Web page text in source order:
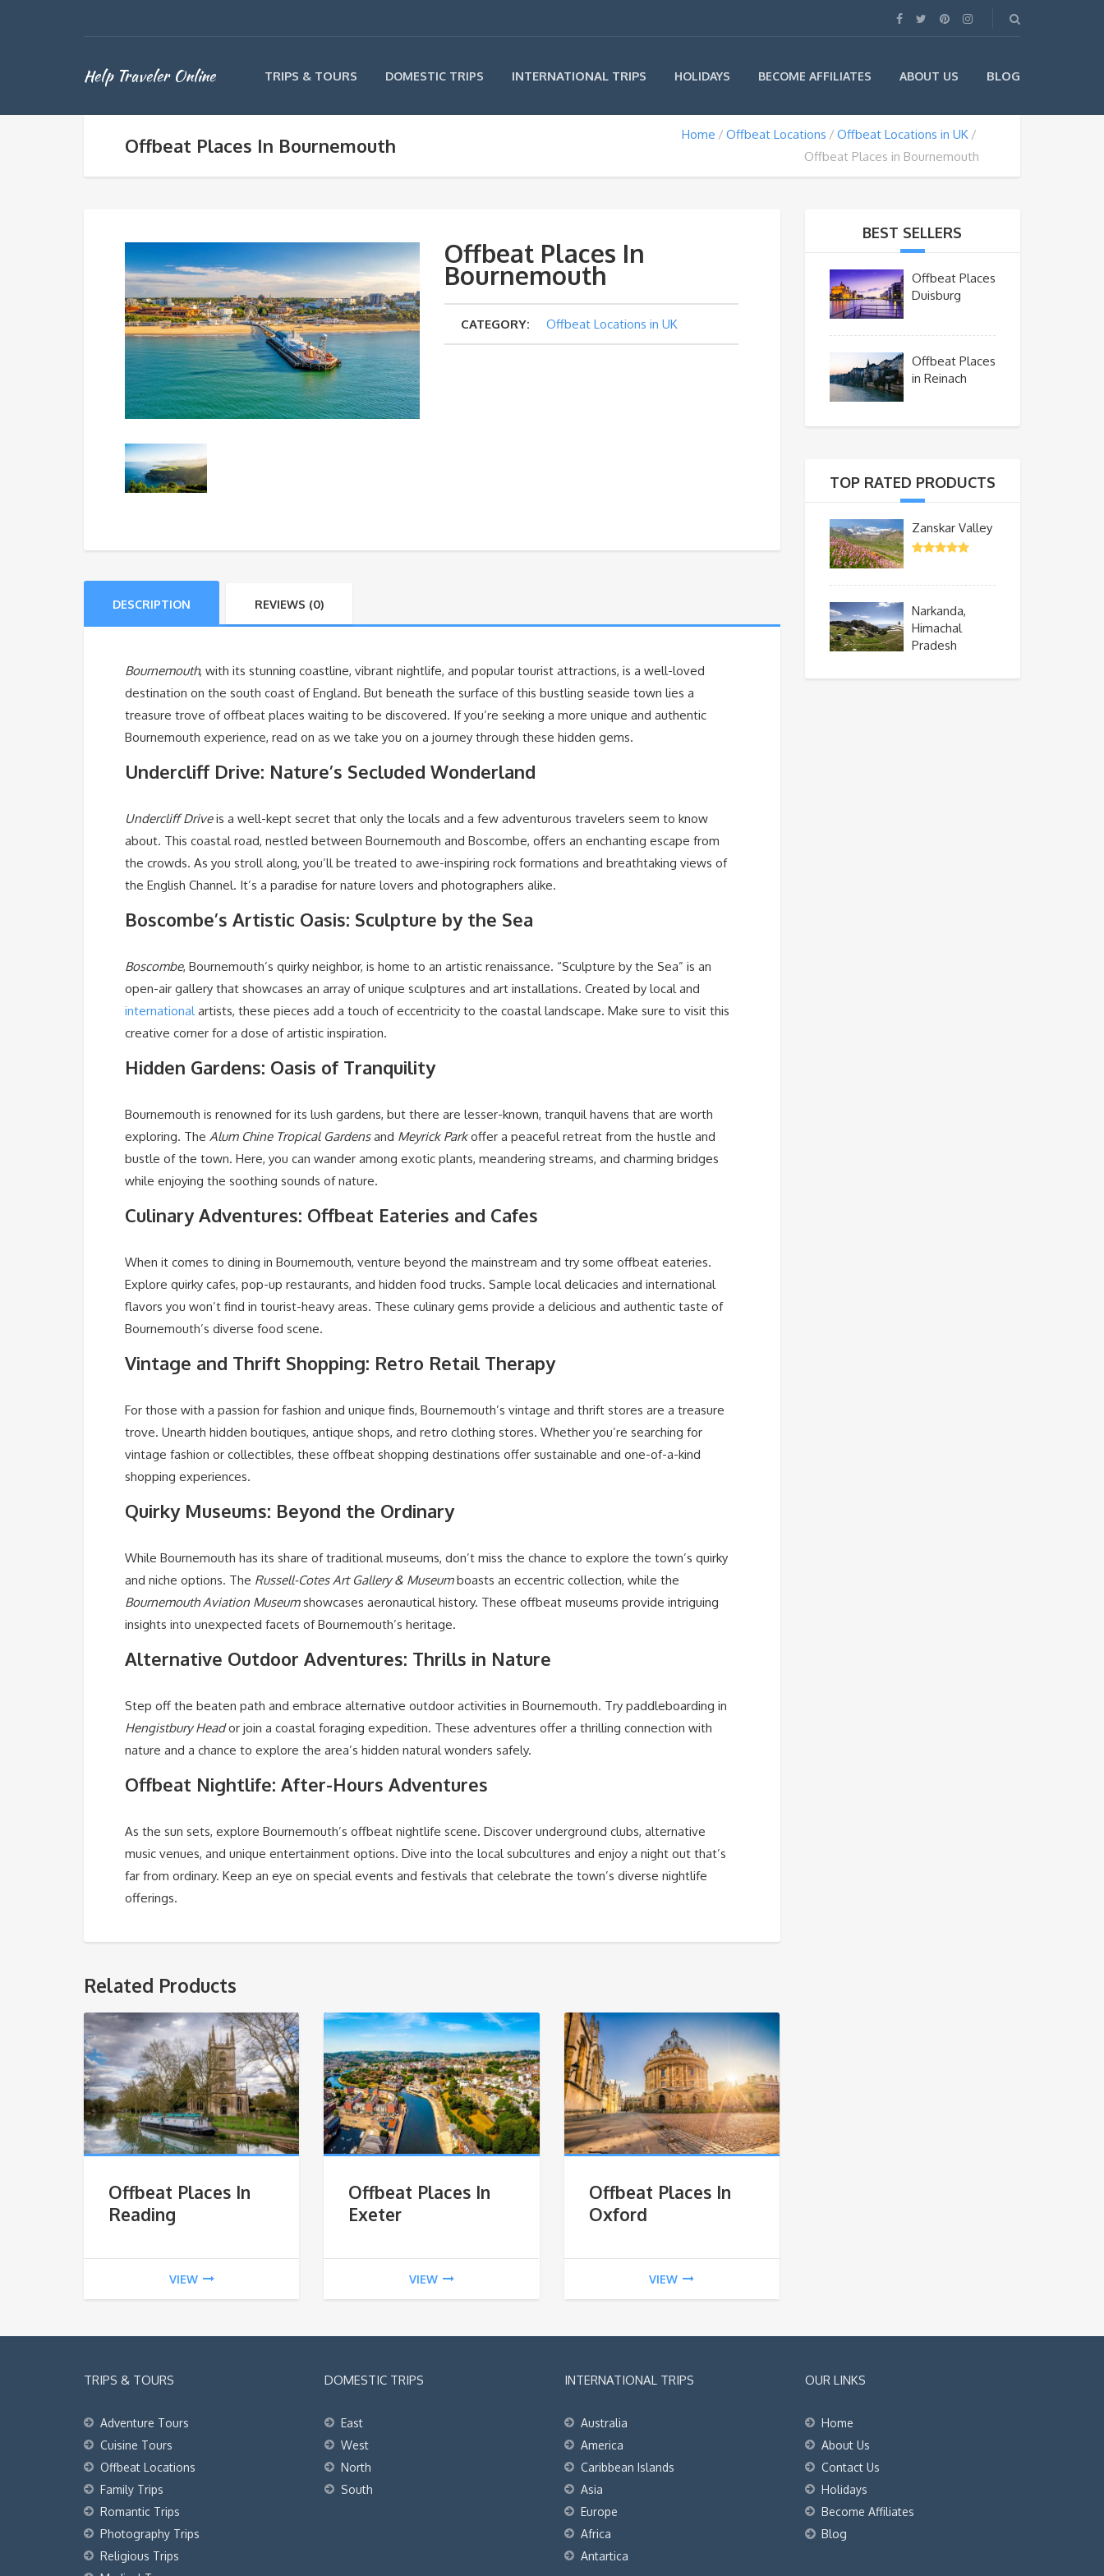
Help Traveler Online TRIPS & TOURS DOMESTIC TRIPS INTERNATIONAL TRIPS HOLIDAYS BECOME AFFILIATES ABOUT US BLOG
Offbeat Places In Bournemouth Home Offbeat Locations
Offbeat Locations in UK
Offbeat Places in Bournemouth
Offbeat Places In
Bournemouth
CATEGORY: Offbeat Locations in UK
DESCRIPTION REVIEWS (0)
Bournemouth, with its stunning coastline, vibrant nightlife, and popular tourist attractions, is a well-loved
destination on the south coast of England. But beneath the surface of this bustling seaside town lies a
treasure trove of offbeat places waiting to be discovered. If you’re seeking a more unique and authentic
Bournemouth experience, read on as we take you on a journey through these hidden gems.
Undercliff Drive: Nature’s Secluded Wonderland
Undercliff Driveis a well-kept secret that only the locals and a few adventurous travelers seem to know
about. This coastal road, nestled between Bournemouth and Boscombe, offers an enchanting escape from
the crowds. As you stroll along, you’ll be treated to awe-inspiring rock formations and breathtaking views of
the English Channel. It’s a paradise for nature lovers and photographers alike.
Boscombe’s Artistic Oasis: Sculpture by the Sea
Boscombe, Bournemouth’s quirky neighbor, is home to an artistic renaissance. “Sculpture by the Sea” is an
open-air gallery that showcases an array of unique sculptures and art installations. Created by local and
internationalartists, these pieces add a touch of eccentricity to the coastal landscape. Make sure to visit this
creative corner for a dose of artistic inspiration.
Hidden Gardens: Oasis of Tranquility
Bournemouth is renowned for its lush gardens, but there are lesser-known, tranquil havens that are worth
exploring. The Alum Chine Tropical Gardensand Meyrick Parkoffer a peaceful retreat from the hustle and
bustle of the town. Here, you can wander among exotic plants, meandering streams, and charming bridges
while enjoying the soothing sounds of nature.
Culinary Adventures: Offbeat Eateries and Cafes
When it comes to dining in Bournemouth, venture beyond the mainstream and try some offbeat eateries.
Explore quirky cafes, pop-up restaurants, and hidden food trucks. Sample local delicacies and international
flavors you won’t find in tourist-heavy areas. These culinary gems provide a delicious and authentic taste of
Bournemouth’s diverse food scene.
Vintage and Thrift Shopping: Retro Retail Therapy
For those with a passion for fashion and unique finds, Bournemouth’s vintage and thrift stores are a treasure
trove. Unearth hidden boutiques, antique shops, and retro clothing stores. Whether you’re searching for
vintage fashion or collectibles, these offbeat shopping destinations offer sustainable and one-of-a-kind
shopping experiences.
Quirky Museums: Beyond the Ordinary
While Bournemouth has its share of traditional museums, don’t miss the chance to explore the town’s quirky
and niche options. The Russell-Cotes Art Gallery & Museumboasts an eccentric collection, while the
Bournemouth Aviation Museumshowcases aeronautical history. These offbeat museums provide intriguing
insights into unexpected facets of Bournemouth’s heritage.
Alternative Outdoor Adventures: Thrills in Nature
Step off the beaten path and embrace alternative outdoor activities in Bournemouth. Try paddleboarding in
Hengistbury Heador join a coastal foraging expedition. These adventures offer a thrilling connection with
nature and a chance to explore the area’s hidden natural wonders safely.
Offbeat Nightlife: After-Hours Adventures
As the sun sets, explore Bournemouth’s offbeat nightlife scene. Discover underground clubs, alternative
music venues, and unique entertainment options. Dive into the local subcultures and enjoy a night out that’s
far from ordinary. Keep an eye on special events and festivals that celebrate the town’s diverse nightlife
offerings.
Related Products
Offbeat Places In
Reading
VIEW
Offbeat Places In
Exeter
VIEW
Offbeat Places In
Oxford
VIEW
BEST SELLERS
Offbeat Places
Duisburg
Offbeat Places
in Reinach
TOP RATED PRODUCTS
Zanskar Valley
Narkanda,
Himachal
Pradesh
TRIPS & TOURS
Adventure Tours
Cuisine Tours
Offbeat Locations
Family Trips
Romantic Trips
Photography Trips
Religious Trips
DOMESTIC TRIPS
East
West
North
South
INTERNATIONAL TRIPS
Australia
America
Caribbean Islands
Asia
Europe
Africa
Antartica
OUR LINKS
Home
About Us
Contact Us
Holidays
Become Affiliates
Blog